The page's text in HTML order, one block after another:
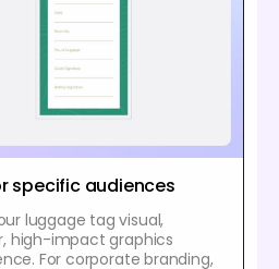
specific audiences
luggage tag visual,
high-impact graphics
For corporate branding,